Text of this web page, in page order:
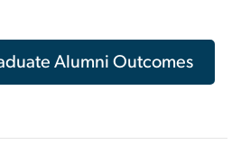
Alumni Outcomes